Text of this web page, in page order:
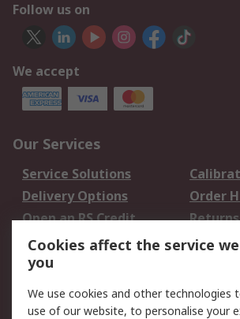
Follow us on
We accept
Our Services
Service Solutions
Delivery Options
Order
Open an RS Credit
Account
Returns
Scheduled Orders
Legal
Cookies affect the service
you
We use cookies and other technologies
use of our website, to personalise your